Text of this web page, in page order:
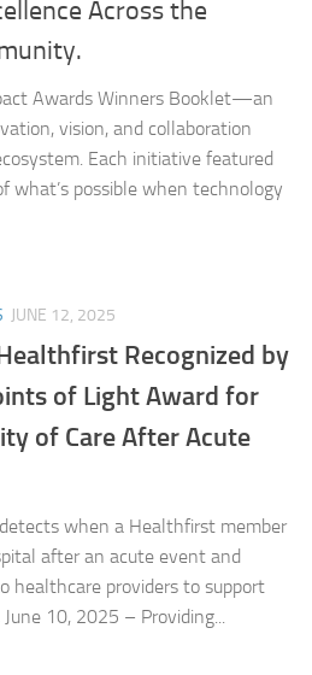
Across the
Awards Winners Booklet—an
vision, and collaboration
Each initiative featured
what’s possible when technology
JUNE 12, 2025
Recognized by
of Light Award for
of Care After Acute
when a Healthfirst member
after an acute event and
healthcare providers to support
10, 2025 – Providing...